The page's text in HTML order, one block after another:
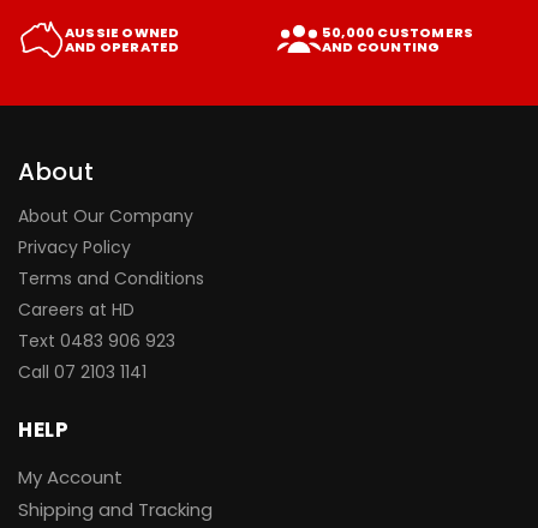
AUSSIE OWNED
AND OPERATED
50,000 CUSTOMERS
AND COUNTING
About
About Our Company
Privacy Policy
Terms and Conditions
Careers at HD
Text 0483 906 923
Call 07 2103 1141
HELP
My Account
Shipping and Tracking